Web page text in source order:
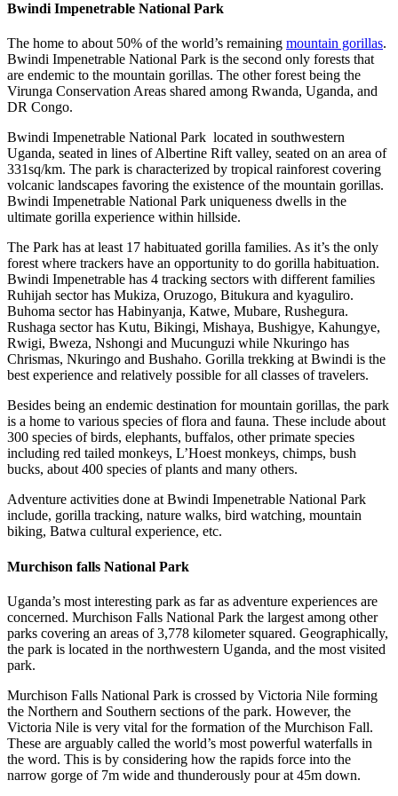
Bwindi Impenetrable National Park
The home to about 50% of the world’s remaining mountain gorillas.
Bwindi Impenetrable National Park is the second only forests that
are endemic to the mountain gorillas. The other forest being the
Virunga Conservation Areas shared among Rwanda, Uganda, and
DR Congo.
Bwindi Impenetrable National Park located in southwestern
Uganda, seated in lines of Albertine Rift valley, seated on an area of
331sq/km. The park is characterized by tropical rainforest covering
volcanic landscapes favoring the existence of the mountain gorillas.
Bwindi Impenetrable National Park uniqueness dwells in the
ultimate gorilla experience within hillside.
The Park has at least 17 habituated gorilla families. As it’s the only
forest where trackers have an opportunity to do gorilla habituation.
Bwindi Impenetrable has 4 tracking sectors with different families
Ruhijah sector has Mukiza, Oruzogo, Bitukura and kyaguliro.
Buhoma sector has Habinyanja, Katwe, Mubare, Rushegura.
Rushaga sector has Kutu, Bikingi, Mishaya, Bushigye, Kahungye,
Rwigi, Bweza, Nshongi and Mucunguzi while Nkuringo has
Chrismas, Nkuringo and Bushaho. Gorilla trekking at Bwindi is the
best experience and relatively possible for all classes of travelers.
Besides being an endemic destination for mountain gorillas, the park
is a home to various species of flora and fauna. These include about
300 species of birds, elephants, buffalos, other primate species
including red tailed monkeys, L’Hoest monkeys, chimps, bush
bucks, about 400 species of plants and many others.
Adventure activities done at Bwindi Impenetrable National Park
include, gorilla tracking, nature walks, bird watching, mountain
biking, Batwa cultural experience, etc.
Murchison falls National Park
Uganda’s most interesting park as far as adventure experiences are
concerned. Murchison Falls National Park the largest among other
parks covering an areas of 3,778 kilometer squared. Geographically,
the park is located in the northwestern Uganda, and the most visited
park.
Murchison Falls National Park is crossed by Victoria Nile forming
the Northern and Southern sections of the park. However, the
Victoria Nile is very vital for the formation of the Murchison Fall.
These are arguably called the world’s most powerful waterfalls in
the word. This is by considering how the rapids force into the
narrow gorge of 7m wide and thunderously pour at 45m down.